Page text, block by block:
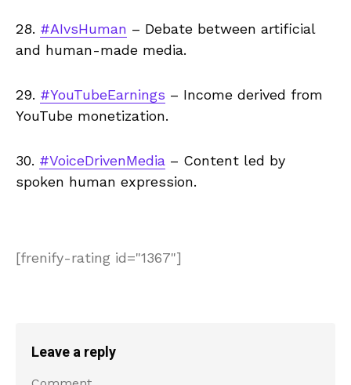
28. #AIvsHuman – Debate between artificial
and human-made media.
29. #YouTubeEarnings – Income derived from
YouTube monetization.
30. #VoiceDrivenMedia – Content led by
spoken human expression.
[frenify-rating id="1367"]
Leave a reply